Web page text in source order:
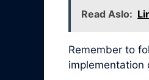
Read Aslo:
Remember to
implementation